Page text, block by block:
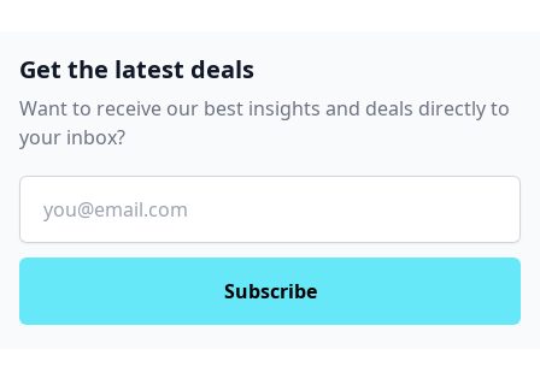
Get the latest deals
Want to receive our best insights and deals directly to
your inbox?
Email
Subscribe